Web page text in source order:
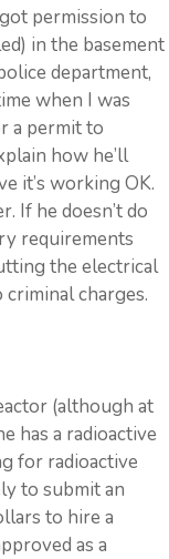
permission to
in the basement
department,
when I was
a permit to
how he’ll
it’s working OK.
If he doesn’t do
requirements
the electrical
charges.
(although at
has a radioactive
for radioactive
to submit an
to hire a
as a